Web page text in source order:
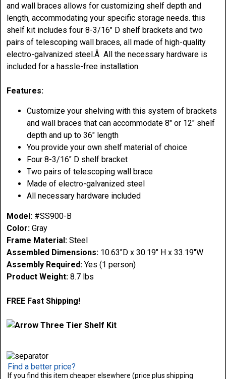
and wall braces allows for customizing shelf depth and
length, accommodating your specific storage needs. this
shelf kit includes four 8-3/16" D shelf brackets and two
pairs of telescoping wall braces, all made of high-quality
electro-galvanized steel.Â All the necessary hardware is
included for a hassle-free installation.
Features:
Customize your shelving with this system of brackets
and wall braces that can accommodate 8" or 12" shelf
depth and up to 36" length
You provide your own shelf material of choice
Four 8-3/16" D shelf bracket
Two pairs of telescoping wall brace
Made of electro-galvanized steel
All necessary hardware included
Model: #SS900-B
Color: Gray
Frame Material: Steel
Assembled Dimensions: 10.63"D x 30.19" H x 33.19"W
Assembly Required: Yes (1 person)
Product Weight: 8.7 lbs
FREE Fast Shipping!
Find a better price?
If you find this item cheaper elsewhere (price plus shipping